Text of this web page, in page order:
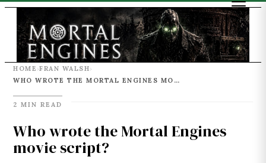
HOME ›FRAN WALSH›
WHO WROTE THE MORTAL ENGINES MOVIE SCRIPT?
2 MIN READ
Who wrote the Mortal Engines
movie script?